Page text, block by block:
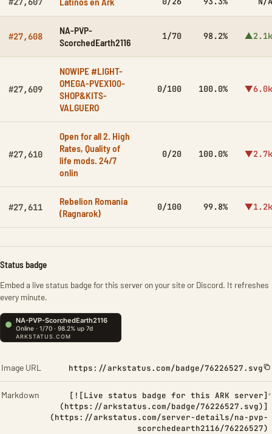
#27,608
NA-PVP-
ScorchedEarth2116
1/70 98.2% ▲2.1k
#27,609
NOWIPE #LIGHT-
OMEGA-PVEX100-
SHOP&KITS-
VALGUERO
0/100 100.0% ▼6.0k
#27,610
Open for all 2. High
Rates, Quality of
life mods. 24/7
onlin
0/20 100.0% ▼2.7k
#27,611
Rebelion Romania
(Ragnarok)
0/100 99.8% ▼1.2k
Status badge
Embed a live status badge for this server on your site or Discord. It refreshes
every minute.
Image URL https://arkstatus.com/badge/76226527.svg
Markdown
[![Live status badge for this ARK server]
(https://arkstatus.com/badge/76226527.svg)]
(https://arkstatus.com/server-details/na-pvp-
scorchedearth2116/76226527)